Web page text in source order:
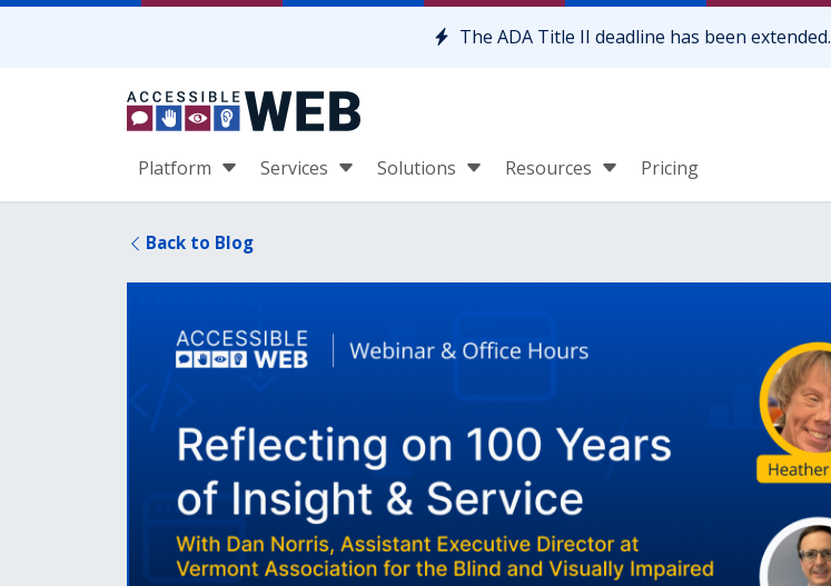
Skip to content
The ADA Title II deadline has been extended.
Platform Services Solutions Resources Pricing
Back to Blog